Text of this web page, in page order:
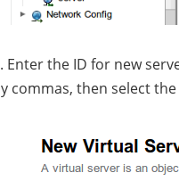
Enter the ID for new
commas, then select